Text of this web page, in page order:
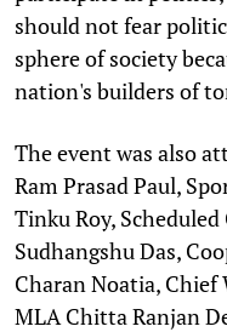
should not fear
sphere of society
nation's builders of
The event was also
Ram Prasad Paul,
Tinku Roy,
Sudhangshu Das,
Charan Noatia, Chief
MLA Chitta Ranjan